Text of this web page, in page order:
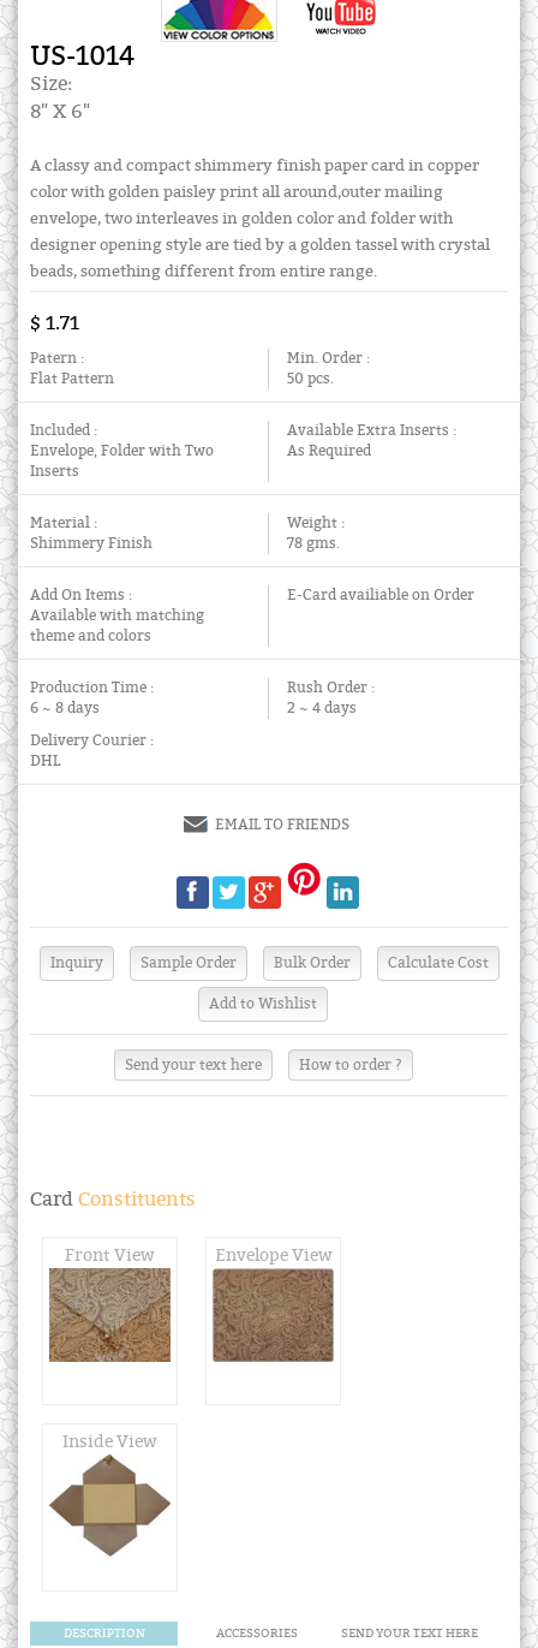
US-1014
Size:
8" X 6"
A classy and compact shimmery finish paper card in copper
color with golden paisley print all around,outer mailing
envelope, two interleaves in golden color and folder with
designer opening style are tied by a golden tassel with crystal
beads, something different from entire range.
$ 1.71
Patern :
Flat Pattern
Min. Order :
50 pcs.
Included :
Envelope, Folder with Two
Inserts
Available Extra Inserts :
As Required
Material :
Shimmery Finish
Weight :
78 gms.
Add On Items :
Available with matching
theme and colors
E-Card availiable on Order
Production Time :
6 ~ 8 days
Rush Order :
2 ~ 4 days
Delivery Courier :
DHL
EMAIL TO FRIENDS
Send your text here How to order ?
Card Constituents
Front View Envelope View
Inside View
DESCRIPTION ACCESSORIES SEND YOUR TEXT HERE